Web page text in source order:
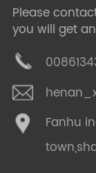
Please
you will get
Fanhu